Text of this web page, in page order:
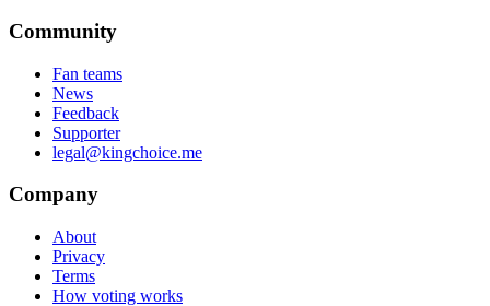
Community
Fan teams
News
Feedback
Supporter
legal@kingchoice.me
Company
About
Privacy
Terms
How voting works